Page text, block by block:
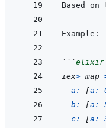
Based on
```elixir
iex> map
a:
[a:
b:
[a:
c:
[a: